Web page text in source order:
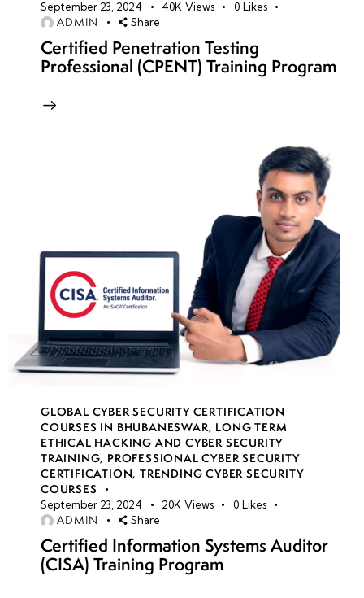
September 23, 2024 40K Views 0 Likes
ADMIN Share
Certified Penetration Testing
Professional (CPENT) Training Program
GLOBAL CYBER SECURITY CERTIFICATION
COURSES IN BHUBANESWAR, LONG TERM
ETHICAL HACKING AND CYBER SECURITY
TRAINING, PROFESSIONAL CYBER SECURITY
CERTIFICATION,TRENDING CYBER SECURITY
COURSES
September 23, 2024 20K Views 0 Likes
ADMIN Share
Certified Information Systems Auditor
(CISA) Training Program